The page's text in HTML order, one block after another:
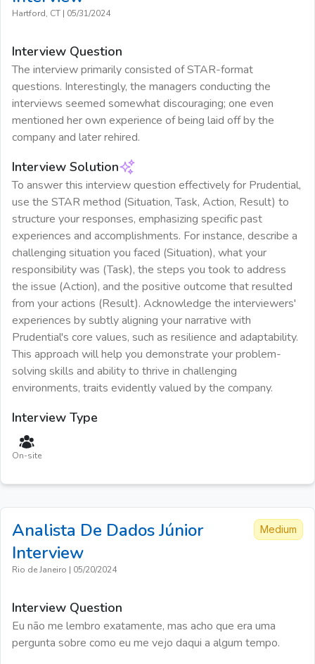
Hartford, CT | 05/31/2024
Interview Question
The interview primarily consisted of STAR-format
questions. Interestingly, the managers conducting the
interviews seemed somewhat discouraging; one even
mentioned her own experience of being laid off by the
company and later rehired.
Interview Solution
To answer this interview question effectively for Prudential,
use the STAR method (Situation, Task, Action, Result) to
structure your responses, emphasizing specific past
experiences and accomplishments. For instance, describe a
challenging situation you faced (Situation), what your
responsibility was (Task), the steps you took to address
the issue (Action), and the positive outcome that resulted
from your actions (Result). Acknowledge the interviewers'
experiences by subtly aligning your narrative with
Prudential's core values, such as resilience and adaptability.
This approach will help you demonstrate your problem-
solving skills and ability to thrive in challenging
environments, traits evidently valued by the company.
Interview Type
On-site
Analista De Dados Júnior
Interview
Rio de Janeiro | 05/20/2024
Medium
Interview Question
Eu não me lembro exatamente, mas acho que era uma
pergunta sobre como eu me vejo daqui a algum tempo.